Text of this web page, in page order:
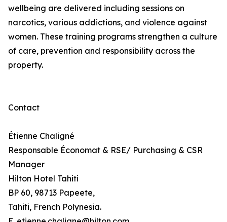
wellbeing are delivered including sessions on
narcotics, various addictions, and violence against
women. These training programs strengthen a culture
of care, prevention and responsibility across the
property.
Contact
Étienne Chaligné
Responsable Économat & RSE/ Purchasing & CSR
Manager
Hilton Hotel Tahiti
BP 60, 98713 Papeete,
Tahiti, French Polynesia.